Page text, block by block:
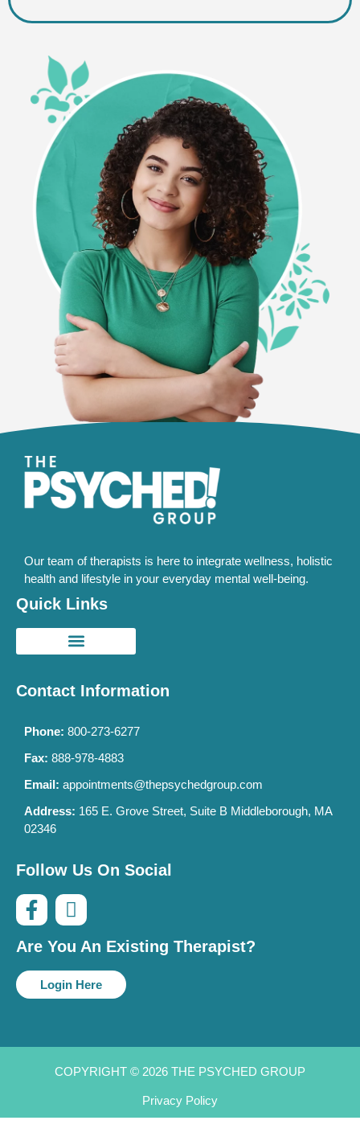
Our team of therapists is here to integrate wellness, holistic
health and lifestyle in your everyday mental well-being.
Quick Links
Contact Information
Phone: 800-273-6277
Fax: 888-978-4883
Email: appointments@thepsychedgroup.com
Address: 165 E. Grove Street, Suite B Middleborough, MA
02346
Follow Us On Social
Are You An Existing Therapist?
Login Here
COPYRIGHT © 2026 THE PSYCHED GROUP
Privacy Policy